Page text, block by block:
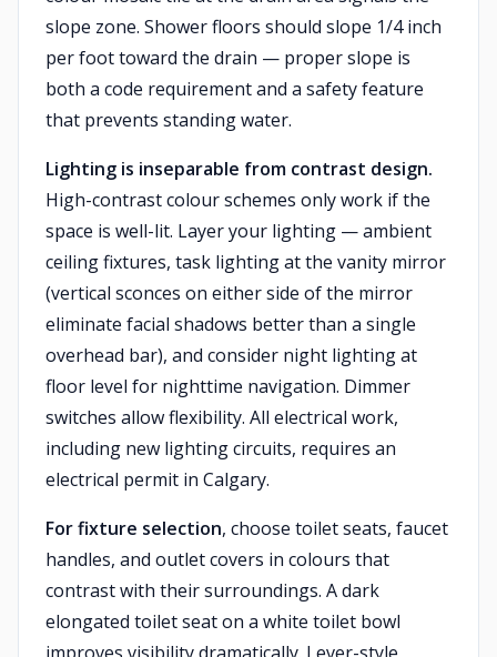
slope zone. Shower floors should slope 1/4 inch
per foot toward the drain — proper slope is
both a code requirement and a safety feature
that prevents standing water.
Lighting is inseparable from contrast design.
High-contrast colour schemes only work if the
space is well-lit. Layer your lighting — ambient
ceiling fixtures, task lighting at the vanity mirror
(vertical sconces on either side of the mirror
eliminate facial shadows better than a single
overhead bar), and consider night lighting at
floor level for nighttime navigation. Dimmer
switches allow flexibility. All electrical work,
including new lighting circuits, requires an
electrical permit in Calgary.
For fixture selection, choose toilet seats, faucet
handles, and outlet covers in colours that
contrast with their surroundings. A dark
elongated toilet seat on a white toilet bowl